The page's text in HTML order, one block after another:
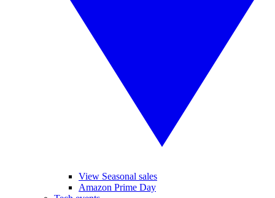
View Seasonal sales
Amazon Prime Day